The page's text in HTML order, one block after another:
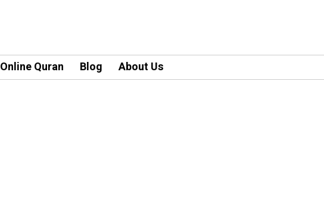
Online Quran Blog About Us